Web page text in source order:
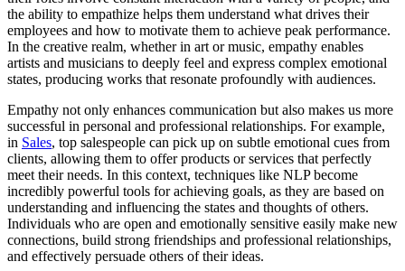
the ability to empathize helps them understand what drives their
employees and how to motivate them to achieve peak performance.
In the creative realm, whether in art or music, empathy enables
artists and musicians to deeply feel and express complex emotional
states, producing works that resonate profoundly with audiences.
Empathy not only enhances communication but also makes us more
successful in personal and professional relationships. For example,
in Sales, top salespeople can pick up on subtle emotional cues from
clients, allowing them to offer products or services that perfectly
meet their needs. In this context, techniques like NLP become
incredibly powerful tools for achieving goals, as they are based on
understanding and influencing the states and thoughts of others.
Individuals who are open and emotionally sensitive easily make new
connections, build strong friendships and professional relationships,
and effectively persuade others of their ideas.